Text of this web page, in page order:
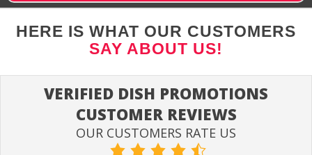
HERE IS WHAT OUR CUSTOMERS
SAY ABOUT US!
VERIFIED DISH PROMOTIONS
CUSTOMER REVIEWS
OUR CUSTOMERS RATE US